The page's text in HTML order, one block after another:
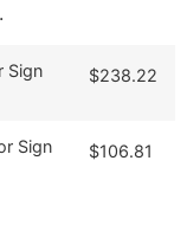
Sign
$238.22
Sign
$106.81